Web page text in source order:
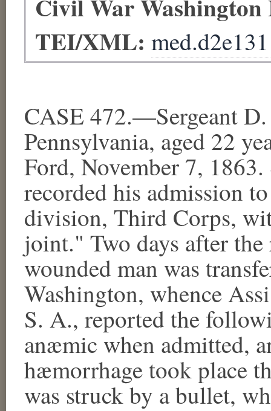
TEI/XML:
CASE 472.—Sergeant
Pennsylvania, aged 22
Ford, November 7,
recorded his admission
division, Third Corps,
joint." Two days after
wounded man was
Washington, whence
S. A., reported the
anæmic when admitted,
hæmorrhage took place
was struck by a bullet,